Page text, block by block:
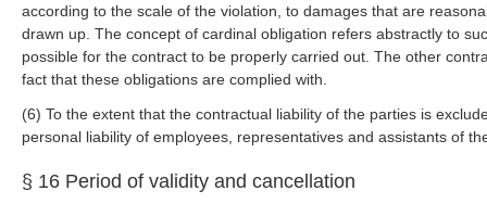
according to the scale of the violation, to damages that are
drawn up. The concept of cardinal obligation refers abstractly to
possible for the contract to be properly carried out. The other
fact that these obligations are complied with.
(6) To the extent that the contractual liability of the parties is
personal liability of employees, representatives and assistants of
§ 16 Period of validity and cancellation